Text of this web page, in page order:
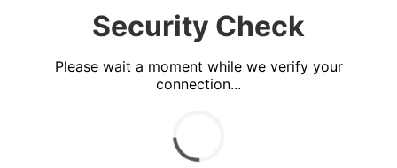
Security Check
Please wait a moment while we verify your
connection...